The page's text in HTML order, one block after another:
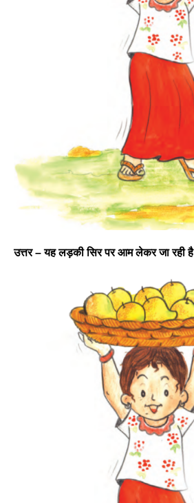
उत्तर –यह लड़की सिर पर आम लेकर जा रही है